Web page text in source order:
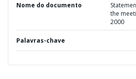
Nome do documento
the
2000
Palavras-chave